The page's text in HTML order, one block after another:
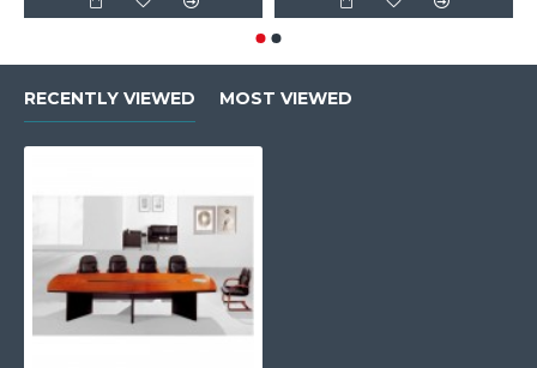
RECENTLY VIEWED MOST VIEWED